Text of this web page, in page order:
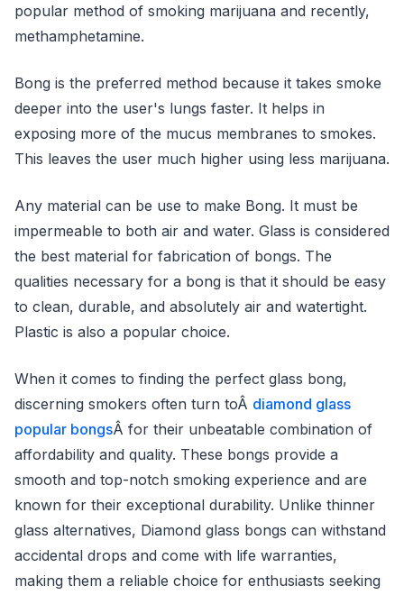
popular method of smoking marijuana and recently,
methamphetamine.
Bong is the preferred method because it takes smoke
deeper into the user's lungs faster. It helps in
exposing more of the mucus membranes to smokes.
This leaves the user much higher using less marijuana.
Any material can be use to make Bong. It must be
impermeable to both air and water. Glass is considered
the best material for fabrication of bongs. The
qualities necessary for a bong is that it should be easy
to clean, durable, and absolutely air and watertight.
Plastic is also a popular choice.
When it comes to finding the perfect glass bong,
discerning smokers often turn toÂ diamond glass
popular bongsÂ for their unbeatable combination of
affordability and quality. These bongs provide a
smooth and top-notch smoking experience and are
known for their exceptional durability. Unlike thinner
glass alternatives, Diamond glass bongs can withstand
accidental drops and come with life warranties,
making them a reliable choice for enthusiasts seeking